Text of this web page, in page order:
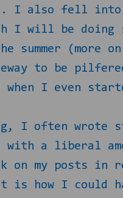
. I also fell into a
I will be doing
summer
to be
when I even
I often wrote
with a liberal
on my posts
is how I could